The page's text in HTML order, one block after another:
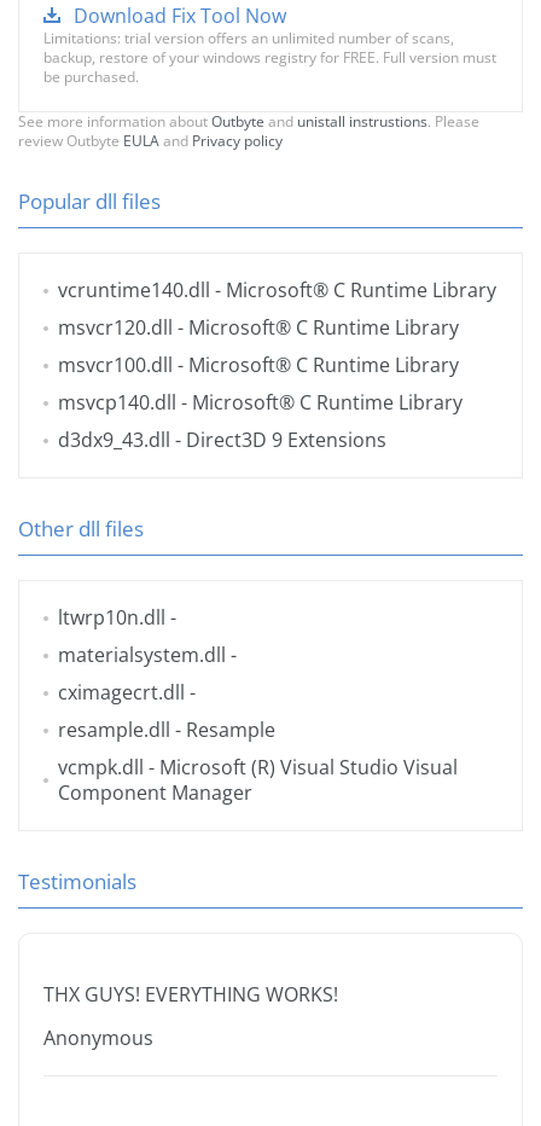
Download Fix Tool Now
Limitations: trial version offers an unlimited number of scans,
backup, restore of your windows registry for FREE. Full version must
be purchased.
See more information aboutOutbyte and unistall instrustions. Please
review Outbyte EULAand Privacy policy
Popular dll files
vcruntime140.dll - Microsoft® C Runtime Library
msvcr120.dll - Microsoft® C Runtime Library
msvcr100.dll - Microsoft® C Runtime Library
msvcp140.dll - Microsoft® C Runtime Library
d3dx9_43.dll - Direct3D 9 Extensions
Other dll files
ltwrp10n.dll -
materialsystem.dll -
cximagecrt.dll -
resample.dll - Resample
vcmpk.dll - Microsoft (R) Visual Studio Visual
Component Manager
Testimonials
THX GUYS! EVERYTHING WORKS!
Anonymous